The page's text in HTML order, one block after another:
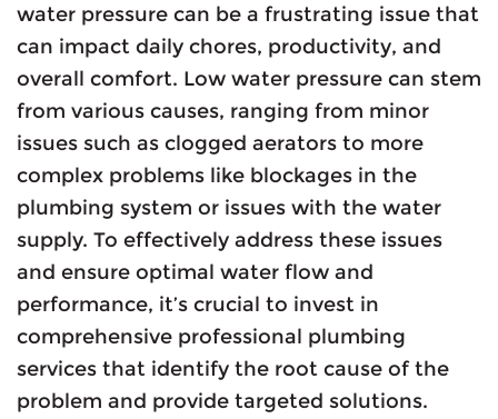
water pressure can be a frustrating issue that
can impact daily chores, productivity, and
overall comfort. Low water pressure can stem
from various causes, ranging from minor
issues such as clogged aerators to more
complex problems like blockages in the
plumbing system or issues with the water
supply. To effectively address these issues
and ensure optimal water flow and
performance, it’s crucial to invest in
comprehensive professional plumbing
services that identify the root cause of the
problem and provide targeted solutions.